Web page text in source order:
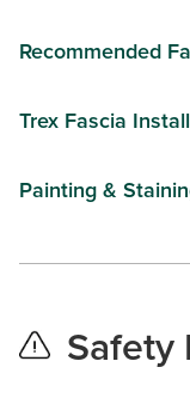
Recommended
Trex Fascia
Painting &
Safety